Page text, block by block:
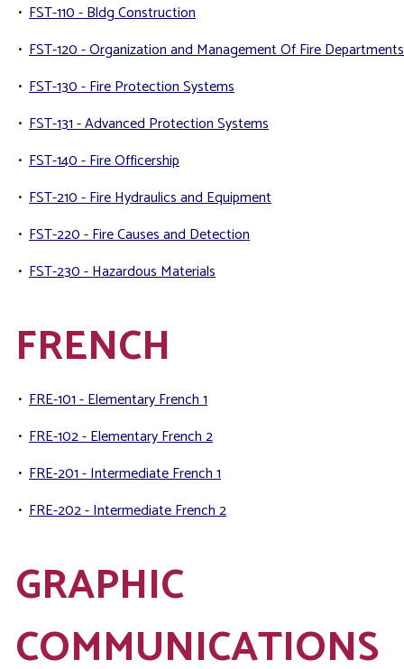
• FST-110 - Bldg Construction
• FST-120 - Organization and Management Of Fire Departments
• FST-130 - Fire Protection Systems
• FST-131 - Advanced Protection Systems
• FST-140 - Fire Officership
• FST-210 - Fire Hydraulics and Equipment
• FST-220 - Fire Causes and Detection
• FST-230 - Hazardous Materials
FRENCH
• FRE-101 - Elementary French 1
• FRE-102 - Elementary French 2
• FRE-201 - Intermediate French 1
• FRE-202 - Intermediate French 2
GRAPHIC
COMMUNICATIONS